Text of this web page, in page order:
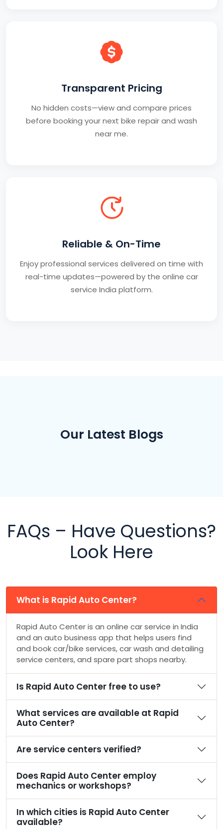
Transparent Pricing
No hidden costs—view and compare prices
before booking your next bike repair and wash
near me.
Reliable & On-Time
Enjoy professional services delivered on time with
real-time updates—powered by the online car
service India platform.
Our Latest Blogs
FAQs – Have Questions?
Look Here
What is Rapid Auto Center?
Rapid Auto Center is an online car service in India
and an auto business app that helps users find
and book car/bike services, car wash and detailing
service centers, and spare part shops nearby.
Is Rapid Auto Center free to use?
What services are available at Rapid
Auto Center?
Are service centers verified?
Does Rapid Auto Center employ
mechanics or workshops?
In which cities is Rapid Auto Center
available?